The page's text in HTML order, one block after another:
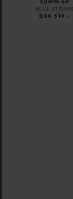
EDWIN-SH
BLUE STRIPES
DKK 399.-